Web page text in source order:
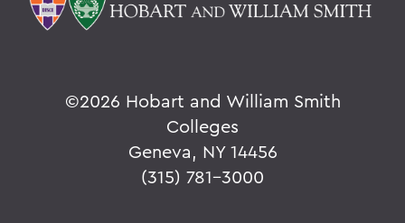
©2026 Hobart and William Smith
Colleges
Geneva, NY 14456
(315) 781-3000